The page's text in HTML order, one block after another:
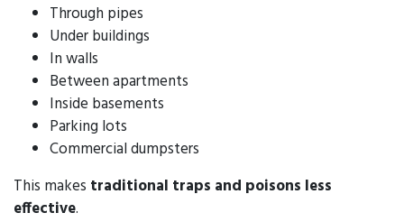
Through pipes
Under buildings
In walls
Between apartments
Inside basements
Parking lots
Commercial dumpsters
This makes traditional traps and poisons less
effective.